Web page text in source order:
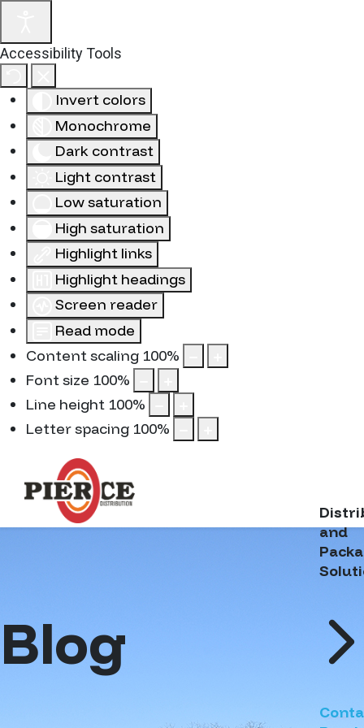
Accessibility Tools
Invert colors
Monochrome
Dark contrast
Light contrast
Low saturation
High saturation
Highlight links
Highlight headings
Screen reader
Read mode
Content scaling 100%
Font size 100%
Line height 100%
Letter spacing 100%
and
Blog